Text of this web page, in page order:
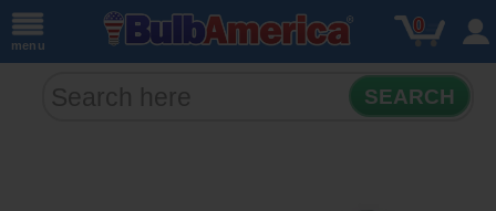
menu
0
SEARCH